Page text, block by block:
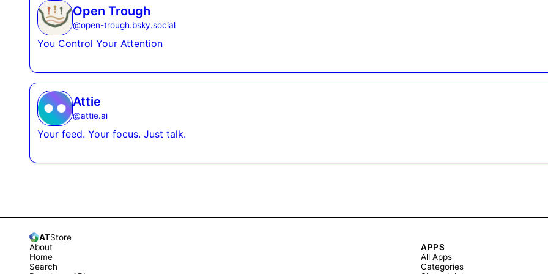
Open Trough
@open-trough.bsky.social
You Control Your Attention
Attie
@attie.ai
Your feed. Your focus. Just talk.
ATStore
About
Home
Search
APPS
All Apps
Categories